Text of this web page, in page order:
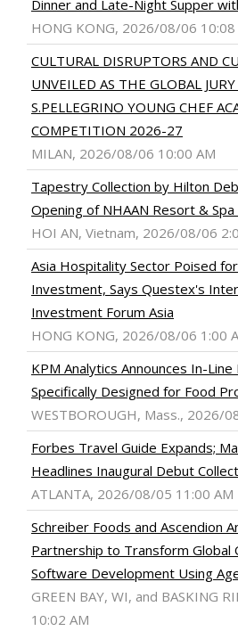
Dinner and Late-Night Supper
HONG KONG, 2026/08/06 10:08
CULTURAL DISRUPTORS AND
UNVEILED AS THE GLOBAL
S.PELLEGRINO YOUNG CHEF
COMPETITION 2026-27
MILAN, 2026/08/06 10:00 AM
Tapestry Collection by Hilton
Opening of NHAAN Resort & Spa
HOI AN, Vietnam, 2026/08/06
Asia Hospitality Sector Poised
Investment, Says Questex's
Investment Forum Asia
HONG KONG, 2026/08/06 1:00
KPM Analytics Announces In-Line
Specifically Designed for Food
WESTBOROUGH, Mass., 2026/
Forbes Travel Guide Expands;
Headlines Inaugural Debut
ATLANTA, 2026/08/05 11:00 AM
Schreiber Foods and Ascendion
Partnership to Transform Global
Software Development Using
GREEN BAY, WI, and BASKING
10:02 AM